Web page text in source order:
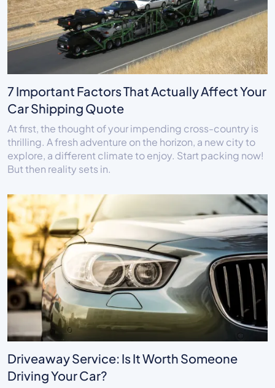
7 Important Factors That Actually Affect Your
Car Shipping Quote
At first, the thought of your impending cross-country is
thrilling. A fresh adventure on the horizon, a new city to
explore, a different climate to enjoy. Start packing now!
But then reality sets in.
Driveaway Service: Is It Worth Someone
Driving Your Car?